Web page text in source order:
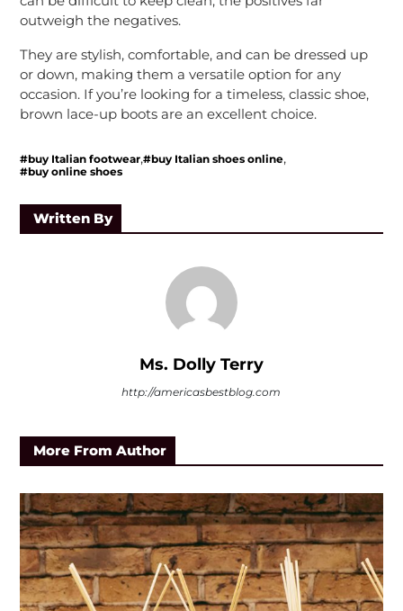
outweigh the negatives.
They are stylish, comfortable, and can be dressed up
or down, making them a versatile option for any
occasion. If you’re looking for a timeless, classic shoe,
brown lace-up boots are an excellent choice.
#buy Italian footwear,#buy Italian shoes online,
#buy online shoes
Written By
Ms. Dolly Terry
http://americasbestblog.com
More From Author